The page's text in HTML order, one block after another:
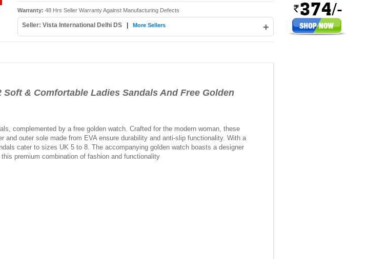
Warranty: 48 Hrs Seller Warranty Against Manufacturing Defects
Seller: Vista International Delhi DS +
More Sellers
Soft & Comfortable Ladies Sandals And Free Golden
complemented by a free golden watch. Crafted for the modern woman, these
outer sole made from EVA ensure durability and anti-slip functionality. With a
cater to sizes UK 5 to 8. The accompanying golden watch boasts a designer
premium combination of fashion and functionality